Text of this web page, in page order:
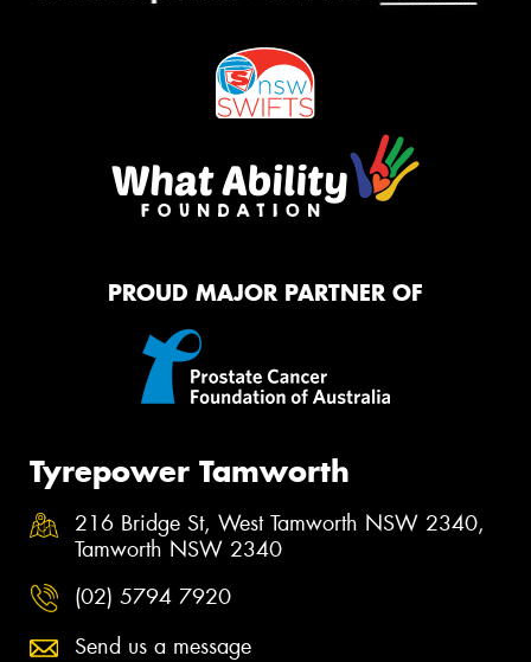
PROUD MAJOR PARTNER OF
Tyrepower Tamworth
216 Bridge St, West Tamworth NSW 2340,
Tamworth NSW 2340
(02) 5794 7920
Send us a message